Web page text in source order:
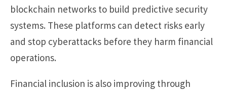
blockchain networks to build predictive security
systems. These platforms can detect risks early
and stop cyberattacks before they harm financial
operations.
Financial inclusion is also improving through